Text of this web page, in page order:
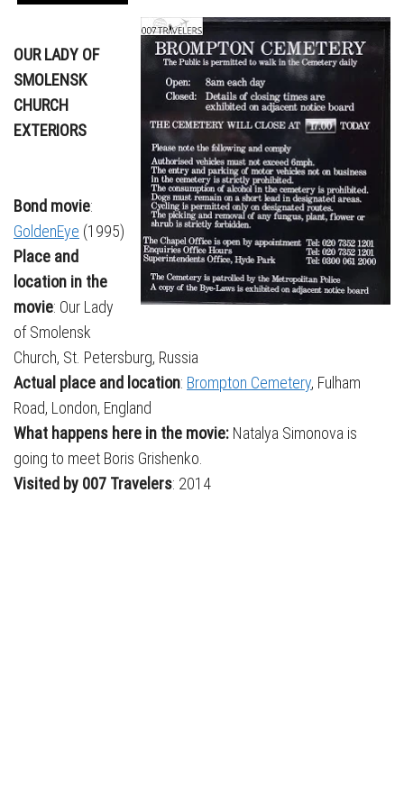
OUR LADY OF
SMOLENSK
CHURCH
EXTERIORS
Bond movie:
GoldenEye (1995)
Place and
location in the
movie: Our Lady
of Smolensk
Church, St. Petersburg, Russia
Actual place and location: Brompton Cemetery, Fulham
Road, London, England
What happens here in the movie: Natalya Simonova is
going to meet Boris Grishenko.
Visited by 007 Travelers: 2014